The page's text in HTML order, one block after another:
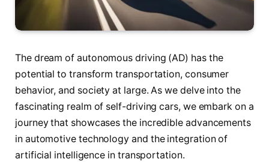
The dream of autonomous driving (AD) has the
potential to transform transportation, consumer
behavior, and society at large. As we delve into the
fascinating realm of self-driving cars, we embark on a
journey that showcases the incredible advancements
in automotive technology and the integration of
artificial intelligence in transportation.